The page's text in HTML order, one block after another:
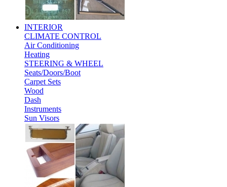
INTERIOR
CLIMATE CONTROL
Air Conditioning
Heating
STEERING & WHEEL
Seats/Doors/Boot
Carpet Sets
Wood
Dash
Instruments
Sun Visors